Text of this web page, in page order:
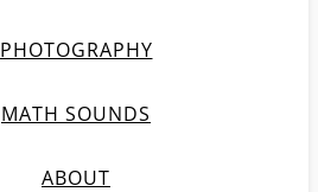
PHOTOGRAPHY
MATH SOUNDS
ABOUT